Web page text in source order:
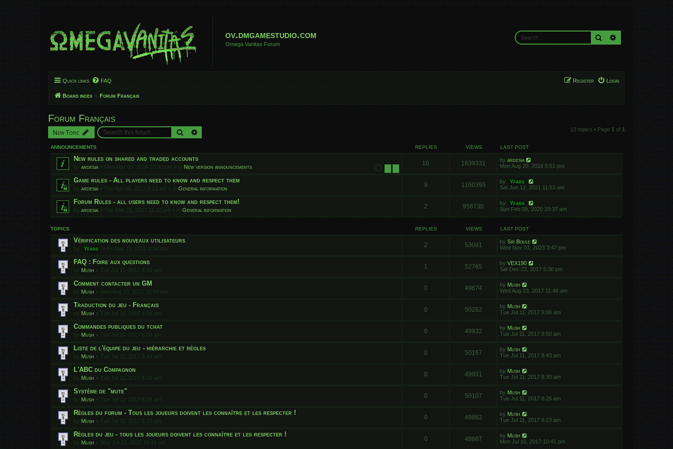
ov.dmgamestudio.com
Omega Vanitas Forum
Search
Quick links FAQ Login
Register
Board index Forum Français
Forum Français
New Topic Search 13 topics • Page 1 of 1
ANNOUNCEMENTS REPLIES VIEWS LAST POST
New rules on shared and traded accounts
by ardesia » Mon Mar 05, 2018 12:32 pm » in New version announcements 1 2
10 1639331 by ardesia
Mon Aug 20, 2018 8:51 pm
Game rules - All players need to know and respect them
by ardesia » Thu Apr 06, 2017 8:13 am » in General information
9 1160395 by
Yfars
Sat Jun 12, 2021 11:53 am
Forum Rules - all users need to know and respect them!
by ardesia » Tue Mar 21, 2017 11:10 pm » in General information
2 958730 by
Yfars
Sun Feb 09, 2020 10:37 am
TOPICS REPLIES VIEWS LAST POST
Vérification des nouveaux utilisateurs
by Yfars » Fri Mar 27, 2020 8:54 am
2 53091 by Sir Boule
Wed Nov 01, 2023 3:47 pm
FAQ : Foire aux questions
by Mush » Tue Jul 11, 2017 8:53 am
1 52765 by VEX190
Sat Dec 23, 2017 5:30 pm
Comment contacter un GM
by Mush » Wed Aug 23, 2017 11:48 am
0 49674 by Mush
Wed Aug 23, 2017 11:48 am
Traduction du jeu - Français
by Mush » Tue Jul 11, 2017 9:06 am
0 50262 by Mush
Tue Jul 11, 2017 9:06 am
Commandes publiques du tchat
by Mush » Tue Jul 11, 2017 8:50 am
0 49932 by Mush
Tue Jul 11, 2017 8:50 am
Liste de l'équipe du jeu - hiérarchie et règles
by Mush » Tue Jul 11, 2017 8:43 am
0 50167 by Mush
Tue Jul 11, 2017 8:43 am
L'ABC du Compagnon
by Mush » Tue Jul 11, 2017 8:30 am
0 49931 by Mush
Tue Jul 11, 2017 8:30 am
Système de "mute"
by Mush » Tue Jul 11, 2017 8:26 am
0 50107 by Mush
Tue Jul 11, 2017 8:26 am
Règles du forum - Tous les joueurs doivent les connaître et les respecter !
by Mush » Tue Jul 11, 2017 8:23 am
0 49862 by Mush
Tue Jul 11, 2017 8:23 am
Règles du jeu - tous les joueurs doivent les connaître et les respecter !
by Mush » Mon Jul 10, 2017 10:41 pm
0 48687 by Mush
Mon Jul 10, 2017 10:41 pm